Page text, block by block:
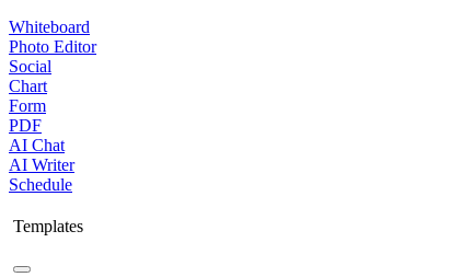
Whiteboard
Photo Editor
Social
Chart
Form
PDF
AI Chat
AI Writer
Schedule
Templates